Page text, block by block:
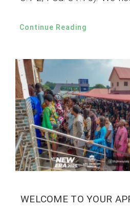
Continue Reading
WELCOME TO YOUR